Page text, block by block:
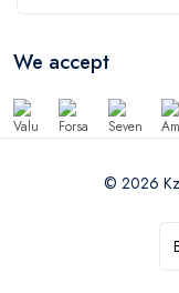
We accept
© 2026